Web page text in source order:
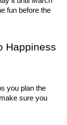
fun before the
Happiness
you plan the
sure you